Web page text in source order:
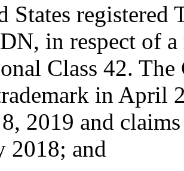
States registered
in respect of a
Class 42.
in April
2019 and
2018; and